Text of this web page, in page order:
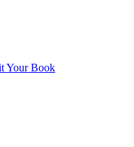
Your Book